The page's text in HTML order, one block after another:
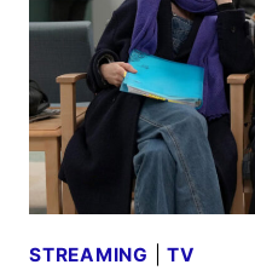
TV
SHOWS
STREAMING |TV